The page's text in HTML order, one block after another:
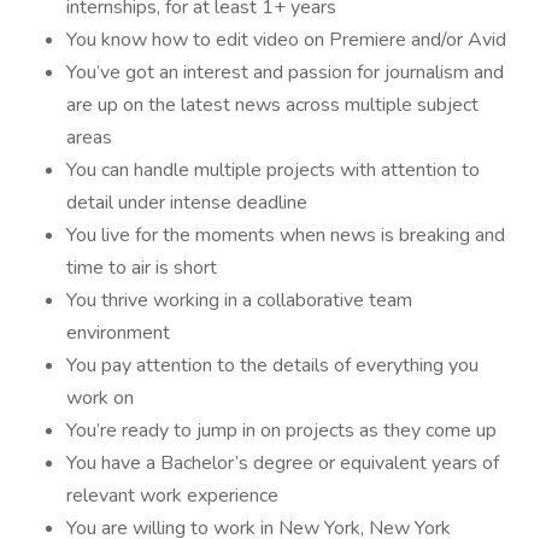
internships, for at least 1+ years
You know how to edit video on Premiere and/or Avid
You’ve got an interest and passion for journalism and
are up on the latest news across multiple subject
areas
You can handle multiple projects with attention to
detail under intense deadline
You live for the moments when news is breaking and
time to air is short
You thrive working in a collaborative team
environment
You pay attention to the details of everything you
work on
You’re ready to jump in on projects as they come up
You have a Bachelor’s degree or equivalent years of
relevant work experience
You are willing to work in New York, New York